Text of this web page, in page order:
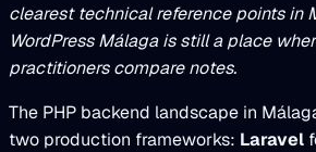
clearest technical reference points in
WordPress Málaga is still a place
practitioners compare notes.
The PHP backend landscape in
two production frameworks: Laravel